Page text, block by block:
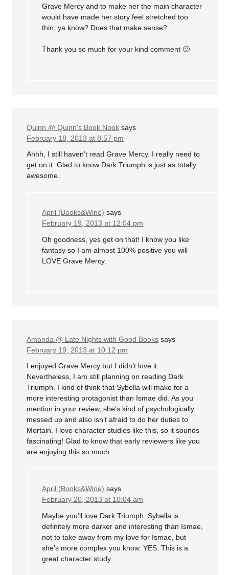
Grave Mercy and to make her the main character
would have made her story feel stretched too
thin, ya know? Does that make sense?
Thank you so much for your kind comment 🙂
Quinn @ Quinn's Book Nook says
February 18, 2013 at 8:57 pm
Ahhh, I still haven’t read Grave Mercy. I really need to
get on it. Glad to know Dark Triumph is just as totally
awesome.
April (Books&Wine) says
February 19, 2013 at 12:04 pm
Oh goodness, yes get on that! I know you like
fantasy so I am almost 100% positive you will
LOVE Grave Mercy.
Amanda @ Late Nights with Good Books says
February 19, 2013 at 10:12 pm
I enjoyed Grave Mercy but I didn’t love it.
Nevertheless, I am still planning on reading Dark
Triumph. I kind of think that Sybella will make for a
more interesting protagonist than Ismae did. As you
mention in your review, she’s kind of psychologically
messed up and also isn’t afraid to do her duties to
Mortain. I love character studies like this, so it sounds
fascinating! Glad to know that early reviewers like you
are enjoying this so much.
April (Books&Wine) says
February 20, 2013 at 10:04 am
Maybe you’ll love Dark Triumph. Sybella is
definitely more darker and interesting than Ismae,
not to take away from my love for Ismae, but
she’s more complex you know. YES. This is a
great character study.